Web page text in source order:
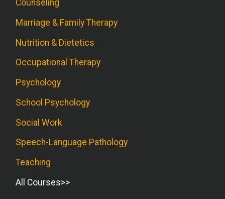
Counseling
Marriage & Family Therapy
Nutrition & Dietetics
Occupational Therapy
Psychology
School Psychology
Social Work
Speech-Language Pathology
Teaching
All Courses